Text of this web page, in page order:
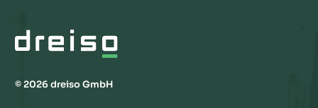
© 2026 dreiso GmbH